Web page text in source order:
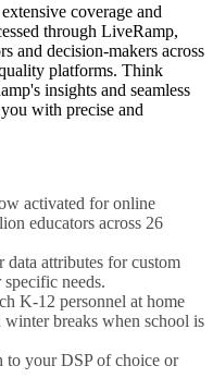
coverage and
through LiveRamp,
and decision-makers across
platforms. Think
insights and seamless
with precise and
activated for online
educators across 26
data attributes for custom
needs.
K-12 personnel at home
breaks when school is
to your DSP of choice or